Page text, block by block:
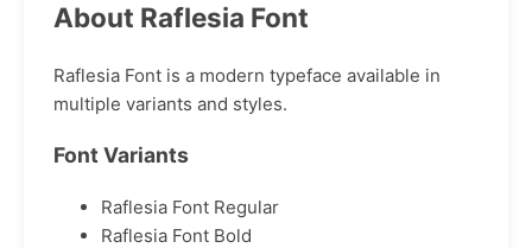
About Raflesia Font
Raflesia Font is a modern typeface available in
multiple variants and styles.
Font Variants
Raflesia Font Regular
Raflesia Font Bold